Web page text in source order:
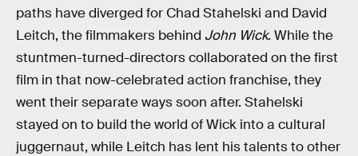
paths have diverged for Chad Stahelski and David
Leitch, the filmmakers behind John Wick. While the
stuntmen-turned-directors collaborated on the first
film in that now-celebrated action franchise, they
went their separate ways soon after. Stahelski
stayed on to build the world of Wick into a cultural
juggernaut, while Leitch has lent his talents to other